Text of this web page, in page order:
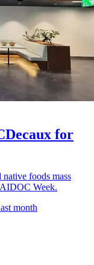
for
foods mass
Week.
month